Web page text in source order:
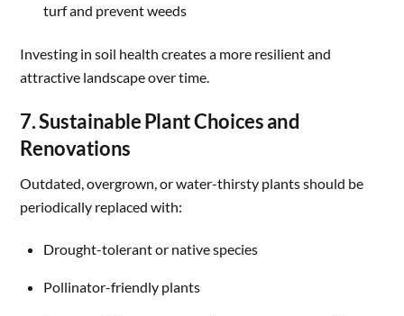
turf and prevent weeds
Investing in soil health creates a more resilient and
attractive landscape over time.
7. Sustainable Plant Choices and
Renovations
Outdated, overgrown, or water-thirsty plants should be
periodically replaced with:
Drought-tolerant or native species
Pollinator-friendly plants